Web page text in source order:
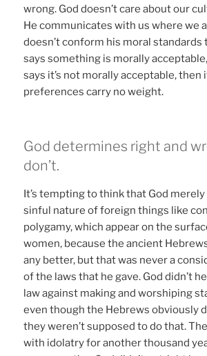
wrong. God doesn’t care about our
He communicates with us where we
doesn’t conform his moral standards
says something is morally
says it’s not morally acceptable, then
preferences carry no weight.
God determines right and
don’t.
It’s tempting to think that God merely
sinful nature of foreign things like
polygamy, which appear on the
women, because the ancient
any better, but that was never a
of the laws that he gave. God didn’t
law against making and worshiping
even though the Hebrews obviously
they weren’t supposed to do that.
with idolatry for another thousand